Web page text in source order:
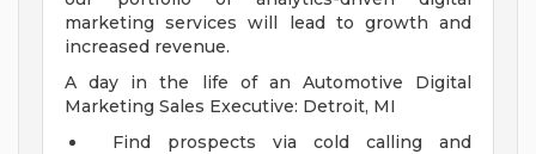
marketing services will lead to growth and
increased revenue.
A day in the life of an Automotive Digital
Marketing Sales Executive: Detroit, MI
Find prospects via cold calling and